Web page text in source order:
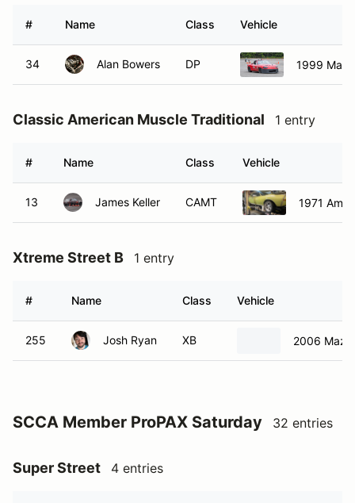
# Name Class Vehicle
34 Alan Bowers DP 1999
Classic American Muscle Traditional 1 entry
# Name Class Vehicle
13 James Keller CAMT 1971
Xtreme Street B 1 entry
# Name Class Vehicle
255 Josh Ryan XB 2006
SCCA Member ProPAX Saturday 32 entries
Super Street 4 entries